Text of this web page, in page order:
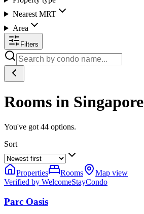
Nearest MRT
Area
Filters
Rooms in Singapore
You've got 44 options.
Sort
Properties Rooms
Map view
Verified by WelcomeStayCondo
Parc Oasis